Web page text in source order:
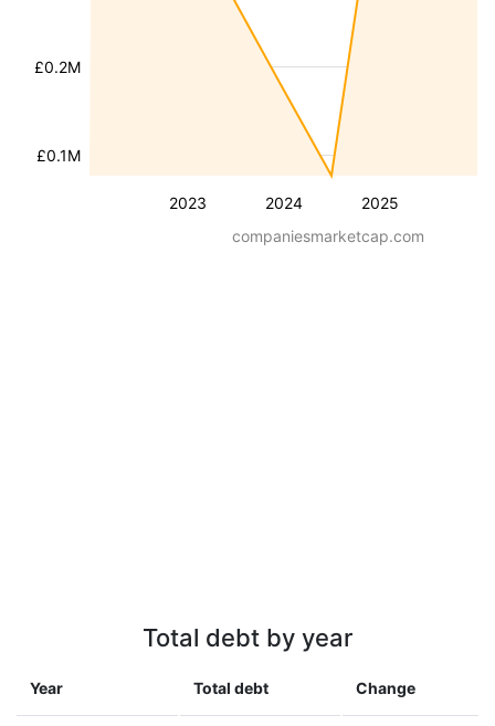
2023 2024 2025
£0.1M
£0.2M
companiesmarketcap.com
Total debt by year
Year Total debt Change